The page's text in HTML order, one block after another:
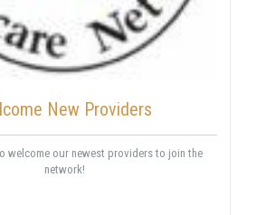
New Providers
welcome our newest providers to join the
network!